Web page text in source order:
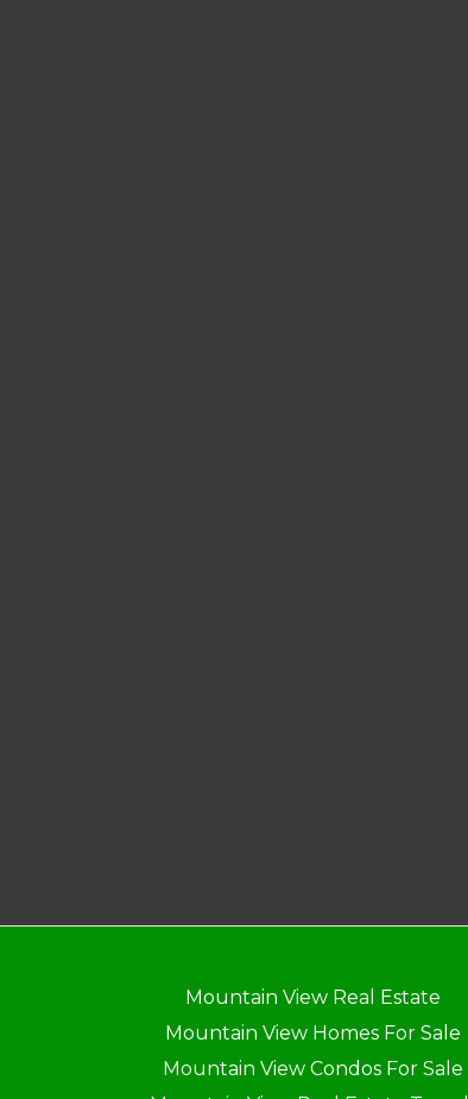
Mountain View Real Estate
Mountain View Homes For Sale
Mountain View Condos For Sale